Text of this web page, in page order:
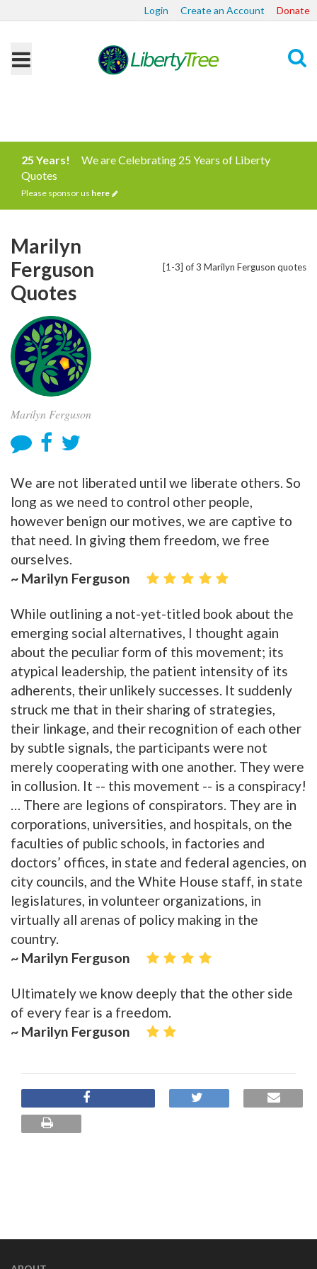
Login Create an Account Donate
25 Years!
We are Celebrating 25 Years of Liberty
Quotes
Please sponsor us here
[1-3] of 3 Marilyn Ferguson quotes
Marilyn
Ferguson
Quotes
Marilyn Ferguson
We are not liberated until we liberate others. So
long as we need to control other people,
however benign our motives, we are captive to
that need. In giving them freedom, we free
ourselves.
~ Marilyn Ferguson
While outlining a not-yet-titled book about the
emerging social alternatives, I thought again
about the peculiar form of this movement; its
atypical leadership, the patient intensity of its
adherents, their unlikely successes. It suddenly
struck me that in their sharing of strategies,
their linkage, and their recognition of each other
by subtle signals, the participants were not
merely cooperating with one another. They were
in collusion. It -- this movement -- is a conspiracy!
… There are legions of conspirators. They are in
corporations, universities, and hospitals, on the
faculties of public schools, in factories and
doctors’ offices, in state and federal agencies, on
city councils, and the White House staff, in state
legislatures, in volunteer organizations, in
virtually all arenas of policy making in the
country.
~ Marilyn Ferguson
Ultimately we know deeply that the other side
of every fear is a freedom.
~ Marilyn Ferguson